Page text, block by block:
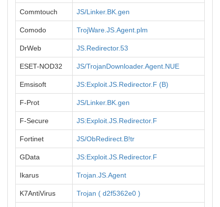
Commtouch JS/Linker.BK.gen
Comodo TrojWare.JS.Agent.plm
DrWeb JS.Redirector.53
ESET-NOD32 JS/TrojanDownloader.Agent.NUE
Emsisoft JS:Exploit.JS.Redirector.F (B)
F-Prot JS/Linker.BK.gen
F-Secure JS:Exploit.JS.Redirector.F
Fortinet JS/ObRedirect.B!tr
GData JS:Exploit.JS.Redirector.F
Ikarus Trojan.JS.Agent
K7AntiVirus Trojan ( d2f5362e0 )